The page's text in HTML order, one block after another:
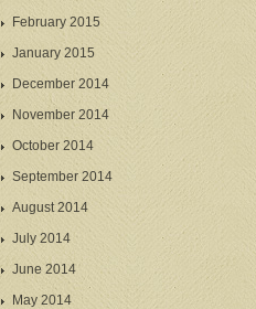
February 2015
January 2015
December 2014
November 2014
October 2014
September 2014
August 2014
July 2014
June 2014
May 2014